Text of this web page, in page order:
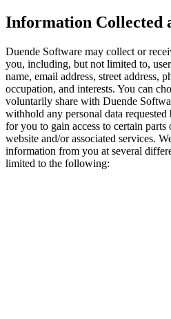
Information Collected
Duende Software may collect or
you, including, but not limited to,
name, email address, street address,
occupation, and interests. You can
voluntarily share with Duende
withhold any personal data
for you to gain access to certain
website and/or associated services.
information from you at several
limited to the following: